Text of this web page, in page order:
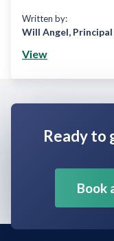
Written by:
Will Angel,
View
Ready to
Book